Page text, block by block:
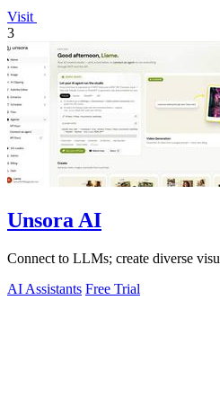
Visit
3
Unsora AI
Connect to LLMs; create diverse
AI Assistants Free Trial